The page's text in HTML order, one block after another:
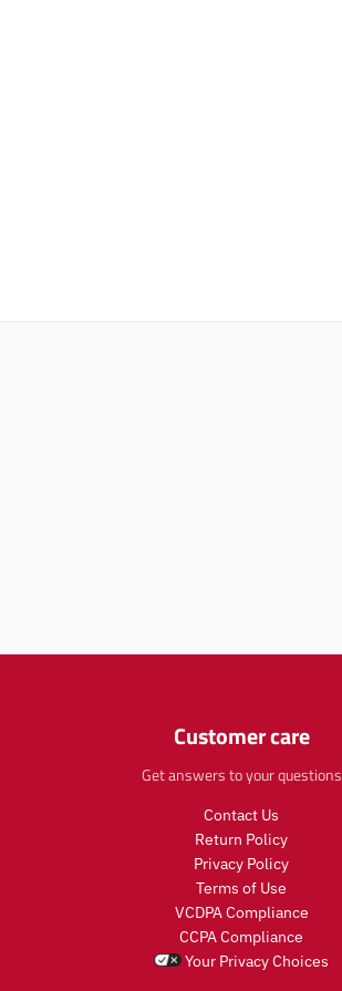
Customer care
Get answers to your questions
Contact Us
Return Policy
Privacy Policy
Terms of Use
VCDPA Compliance
CCPA Compliance
Your Privacy Choices